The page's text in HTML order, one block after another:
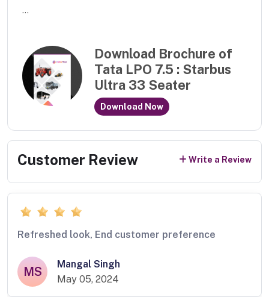
...
Download Brochure of
Tata LPO 7.5 : Starbus
Ultra 33 Seater
Download Now
Customer Review Write a Review
Refreshed look, End customer preference
MS
Mangal Singh
May 05, 2024